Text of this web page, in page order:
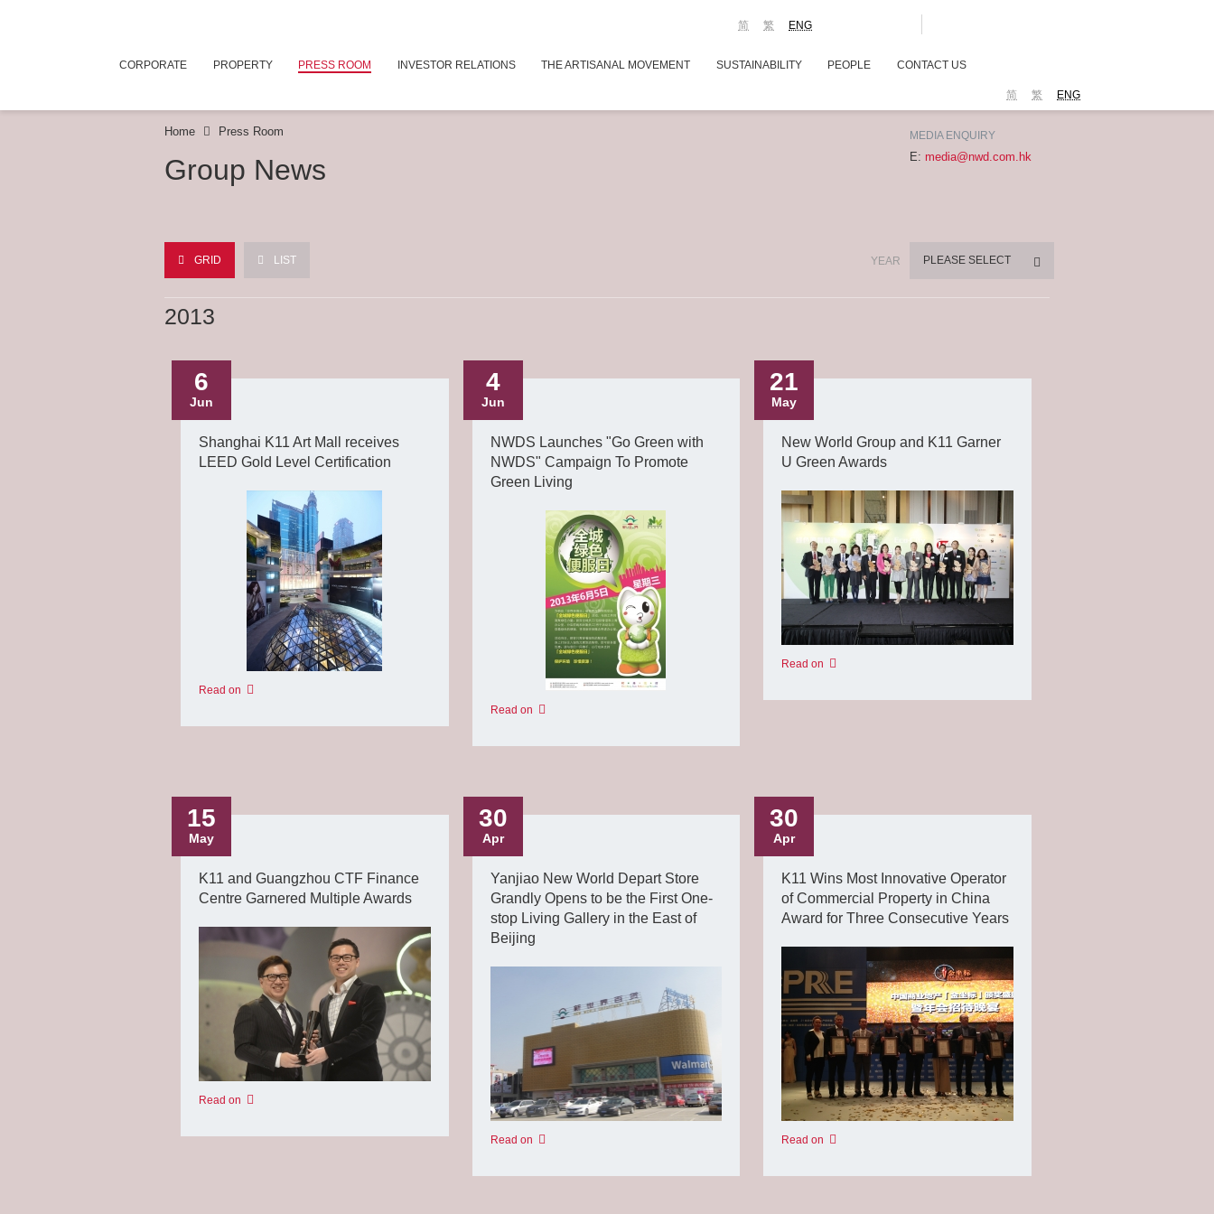
ENG
繁
简
CORPORATE PROPERTY PRESS ROOM INVESTOR RELATIONS THE ARTISANAL MOVEMENT SUSTAINABILITY PEOPLE CONTACT US
ENG
繁
简
Home Press Room
Group News
MEDIA ENQUIRY
E: media@nwd.com.hk
GRID LIST YEAR PLEASE SELECT
2013
6
Jun
Shanghai K11 Art Mall receives
LEED Gold Level Certification
Read on
4
Jun
NWDS Launches "Go Green with
NWDS" Campaign To Promote
Green Living
Read on
21
May
New World Group and K11 Garner
U Green Awards
Read on
15
May
K11 and Guangzhou CTF Finance
Centre Garnered Multiple Awards
Read on
30
Apr
Yanjiao New World Depart Store
Grandly Opens to be the First One-
stop Living Gallery in the East of
Beijing
Read on
30
Apr
K11 Wins Most Innovative Operator
of Commercial Property in China
Award for Three Consecutive Years
Read on